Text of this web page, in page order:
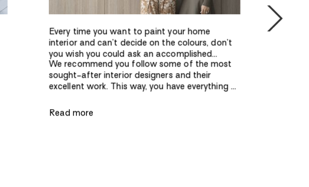
Every time you want to paint your home
interior and can’t decide on the colours, don’t
you wish you could ask an accomplished
designer? Whether you want your home to
have a serene atmosphere, a modern design, or
a contemporary look, you need to pay
it comes to the latest interior design trends, it’s
We recommend you follow some of the most
sought-after interior designers and their
excellent work. This way, you have everything at
combinations, artwork, latest furniture and
Read more